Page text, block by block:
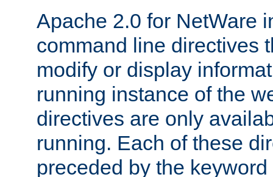
Apache 2.0 for NetWare
command line directives
modify or display
running instance of the
directives are only
running. Each of these
preceded by the keyword